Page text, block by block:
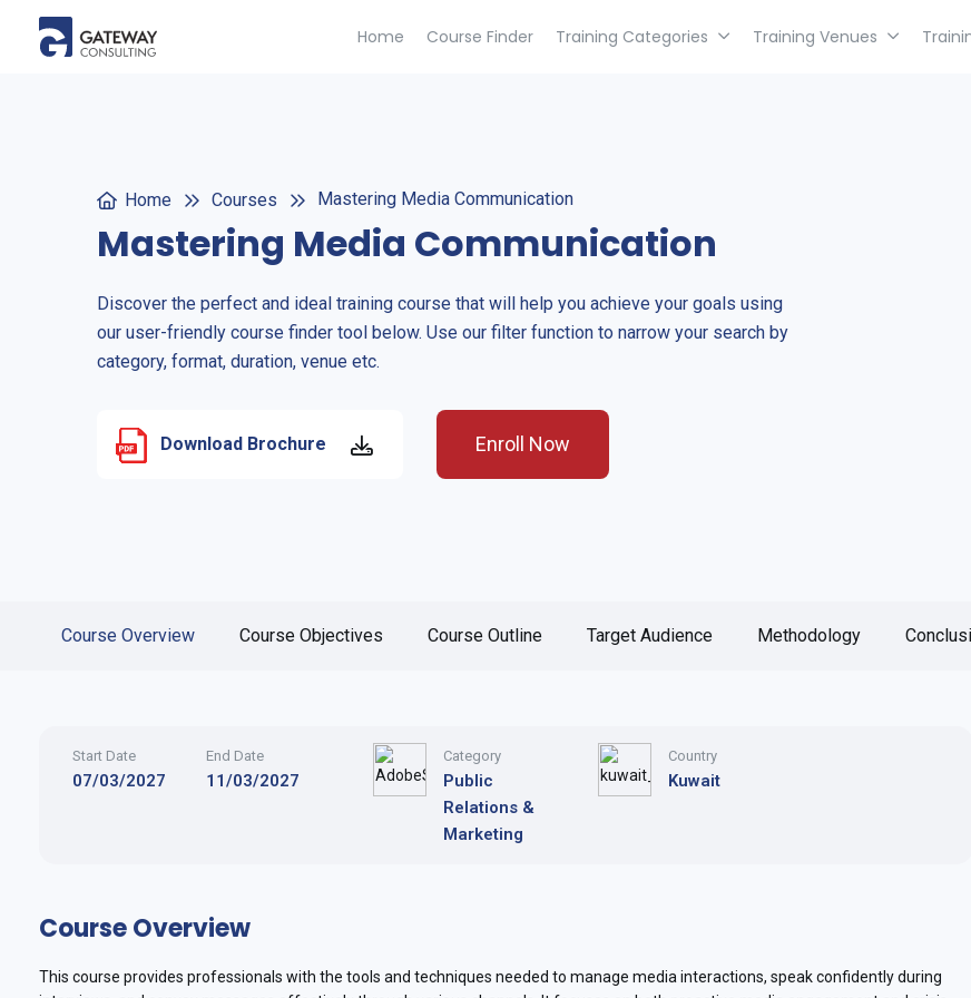
Home Course Finder Training Categories Training Venues
Home Courses Mastering Media Communication
Mastering Media Communication
Discover the perfect and ideal training course that will help you achieve your goals using
our user-friendly course finder tool below. Use our filter function to narrow your search by
category, format, duration, venue etc.
Download Brochure Enroll Now
Course Overview Course Objectives Course Outline Target Audience Methodology
Start Date
07/03/2027
End Date
11/03/2027
Category
Public
Relations &
Marketing
Country
Kuwait
Course Overview
This course provides professionals with the tools and techniques needed to manage media interactions, speak confidently during